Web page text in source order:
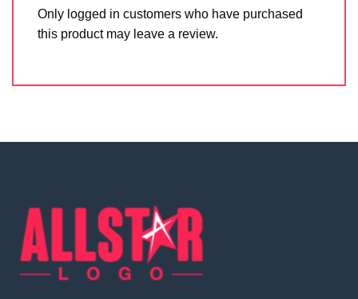
Only logged in customers who have purchased
this product may leave a review.